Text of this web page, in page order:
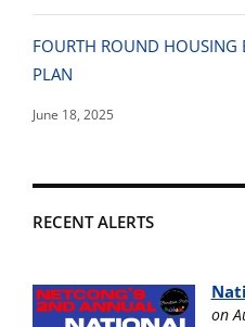
FOURTH ROUND HOUSING
PLAN
June 18, 2025
RECENT ALERTS
on